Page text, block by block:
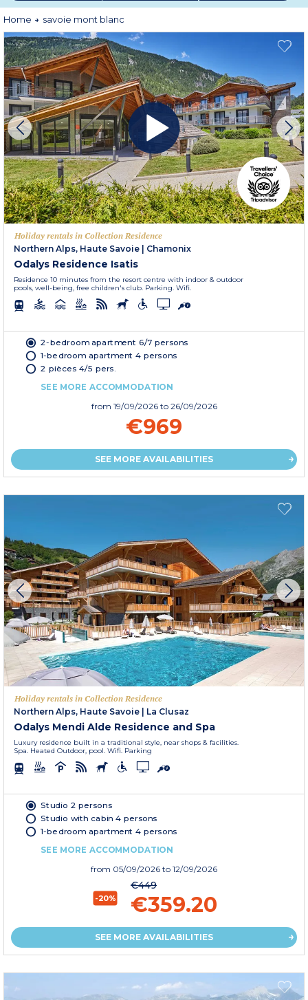
Home savoie mont blanc
Holiday rentals in Collection Residence
Northern Alps, Haute Savoie
Chamonix
Odalys Residence Isatis
Residence 10 minutes from the resort centre with indoor & outdoor
pools, well-being, free children's club. Parking. Wifi.
2-bedroom apartment 6/7 persons
1-bedroom apartment 4 persons
2 pièces 4/5 pers.
SEE MORE ACCOMMODATION
from 19/09/2026 to 26/09/2026
€969
SEE MORE AVAILABILITIES
Holiday rentals in Collection Residence
Northern Alps, Haute Savoie
La Clusaz
Odalys Mendi Alde Residence and Spa
Luxury residence built in a traditional style, near shops & facilities.
Spa. Heated Outdoor, pool. Wifi. Parking
Studio 2 persons
Studio with cabin 4 persons
1-bedroom apartment 4 persons
SEE MORE ACCOMMODATION
from 05/09/2026 to 12/09/2026
-20%
€449
€359.20
SEE MORE AVAILABILITIES